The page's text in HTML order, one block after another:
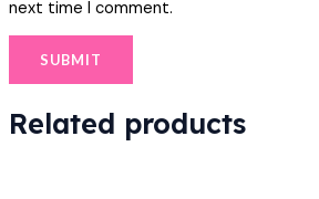
next time I comment.
Related products